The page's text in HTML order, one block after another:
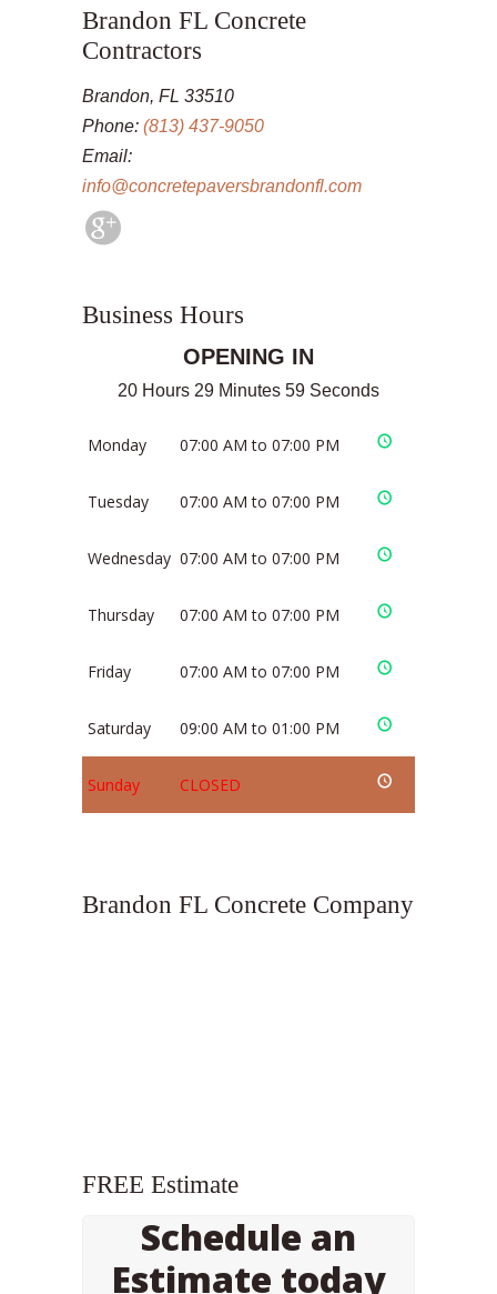
Brandon FL Concrete
Contractors
Brandon, FL 33510
Phone: (813) 437-9050
Email:
info@concretepaversbrandonfl.com
Business Hours
OPENING IN
20 Hours 29 Minutes 59 Seconds
Monday 07:00 AM to 07:00 PM
Tuesday 07:00 AM to 07:00 PM
Wednesday 07:00 AM to 07:00 PM
Thursday 07:00 AM to 07:00 PM
Friday 07:00 AM to 07:00 PM
Saturday 09:00 AM to 01:00 PM
Sunday CLOSED
Brandon FL Concrete Company
FREE Estimate
Schedule an
Estimate today